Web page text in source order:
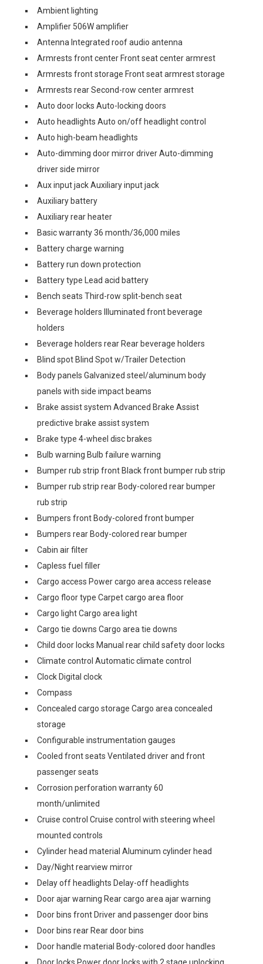
Ambient lighting
Amplifier 506W amplifier
Antenna Integrated roof audio antenna
Armrests front center Front seat center armrest
Armrests front storage Front seat armrest storage
Armrests rear Second-row center armrest
Auto door locks Auto-locking doors
Auto headlights Auto on/off headlight control
Auto high-beam headlights
Auto-dimming door mirror driver Auto-dimming
driver side mirror
Aux input jack Auxiliary input jack
Auxiliary battery
Auxiliary rear heater
Basic warranty 36 month/36,000 miles
Battery charge warning
Battery run down protection
Battery type Lead acid battery
Bench seats Third-row split-bench seat
Beverage holders Illuminated front beverage
holders
Beverage holders rear Rear beverage holders
Blind spot Blind Spot w/Trailer Detection
Body panels Galvanized steel/aluminum body
panels with side impact beams
Brake assist system Advanced Brake Assist
predictive brake assist system
Brake type 4-wheel disc brakes
Bulb warning Bulb failure warning
Bumper rub strip front Black front bumper rub strip
Bumper rub strip rear Body-colored rear bumper
rub strip
Bumpers front Body-colored front bumper
Bumpers rear Body-colored rear bumper
Cabin air filter
Capless fuel filler
Cargo access Power cargo area access release
Cargo floor type Carpet cargo area floor
Cargo light Cargo area light
Cargo tie downs Cargo area tie downs
Child door locks Manual rear child safety door locks
Climate control Automatic climate control
Clock Digital clock
Compass
Concealed cargo storage Cargo area concealed
storage
Configurable instrumentation gauges
Cooled front seats Ventilated driver and front
passenger seats
Corrosion perforation warranty 60
month/unlimited
Cruise control Cruise control with steering wheel
mounted controls
Cylinder head material Aluminum cylinder head
Day/Night rearview mirror
Delay off headlights Delay-off headlights
Door ajar warning Rear cargo area ajar warning
Door bins front Driver and passenger door bins
Door bins rear Rear door bins
Door handle material Body-colored door handles